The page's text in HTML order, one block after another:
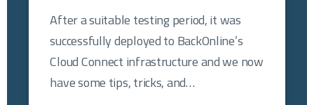
After a suitable testing period, it was
successfully deployed to BackOnline’s
Cloud Connect infrastructure and we now
have some tips, tricks, and…